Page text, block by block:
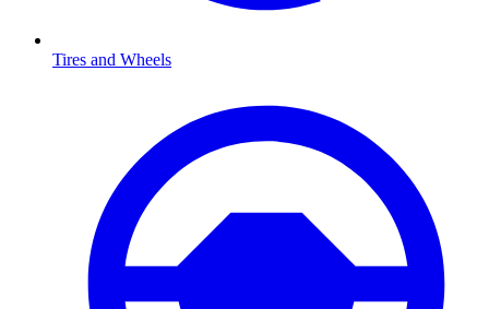
Tires and Wheels